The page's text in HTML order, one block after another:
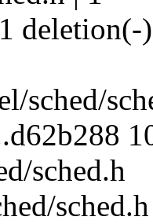
deletion(-)
sched/
sched.h
sched.h